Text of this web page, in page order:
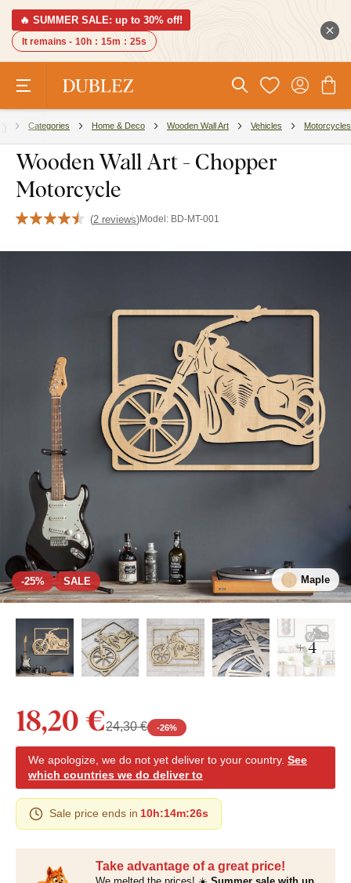
🔥 SUMMER SALE: up to 30% off!
It remains - 10h : 15m : 24s
Categories Home & Deco Wooden Wall Art Vehicles Motorcycles
Wooden Wall Art - Chopper
Motorcycle
(2 reviews)Model: BD-MT-001
-25% SALE Maple
+ 4
Take advantage of a great price!
18,20 €24,30 € -26%
We apologize, we do not yet deliver to your country. See
which countries we do deliver to
Sale price ends in 10h:14m:25s